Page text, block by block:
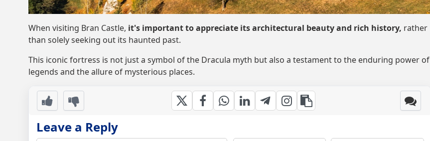
When visiting Bran Castle, it's important to appreciate its architectural beauty and rich history, rather
than solely seeking out its haunted past.
This iconic fortress is not just a symbol of the Dracula myth but also a testament to the enduring power of
legends and the allure of mysterious places.
Leave a Reply